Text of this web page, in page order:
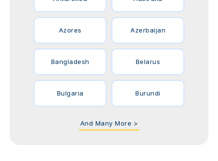
Azores Azerbaijan
Bangladesh Belarus
Bulgaria Burundi
And Many More >